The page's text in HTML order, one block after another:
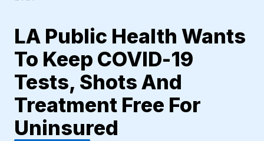
LA Public Health Wants
To Keep COVID-19
Tests, Shots And
Treatment Free For
Uninsured